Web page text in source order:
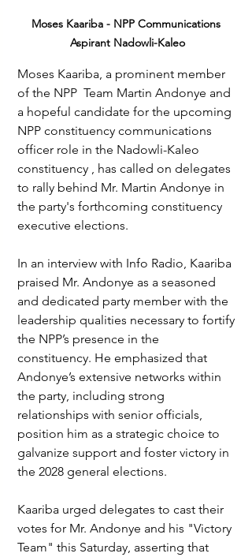
Moses Kaariba - NPP Communications
Aspirant Nadowli-Kaleo
Moses Kaariba, a prominent member
of the NPP  Team Martin Andonye and
a hopeful candidate for the upcoming
NPP constituency communications
officer role in the Nadowli-Kaleo
constituency , has called on delegates
to rally behind Mr. Martin Andonye in
the party's forthcoming constituency
executive elections.
In an interview with Info Radio, Kaariba
praised Mr. Andonye as a seasoned
and dedicated party member with the
leadership qualities necessary to fortify
the NPP’s presence in the
constituency. He emphasized that
Andonye’s extensive networks within
the party, including strong
relationships with senior officials,
position him as a strategic choice to
galvanize support and foster victory in
the 2028 general elections.
Kaariba urged delegates to cast their
votes for Mr. Andonye and his "Victory
Team" this Saturday, asserting that